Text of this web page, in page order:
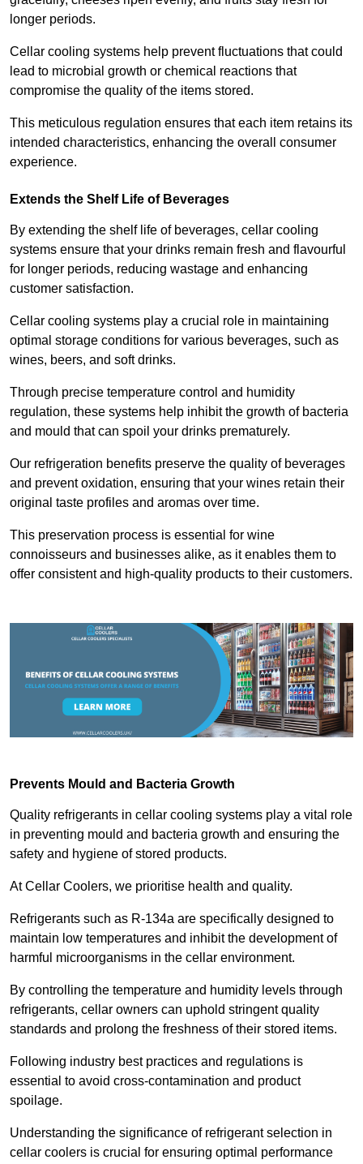
longer periods.
Cellar cooling systems help prevent fluctuations that could
lead to microbial growth or chemical reactions that
compromise the quality of the items stored.
This meticulous regulation ensures that each item retains its
intended characteristics, enhancing the overall consumer
experience.
Extends the Shelf Life of Beverages
By extending the shelf life of beverages, cellar cooling
systems ensure that your drinks remain fresh and flavourful
for longer periods, reducing wastage and enhancing
customer satisfaction.
Cellar cooling systems play a crucial role in maintaining
optimal storage conditions for various beverages, such as
wines, beers, and soft drinks.
Through precise temperature control and humidity
regulation, these systems help inhibit the growth of bacteria
and mould that can spoil your drinks prematurely.
Our refrigeration benefits preserve the quality of beverages
and prevent oxidation, ensuring that your wines retain their
original taste profiles and aromas over time.
This preservation process is essential for wine
connoisseurs and businesses alike, as it enables them to
offer consistent and high-quality products to their customers.
Prevents Mould and Bacteria Growth
Quality refrigerants in cellar cooling systems play a vital role
in preventing mould and bacteria growth and ensuring the
safety and hygiene of stored products.
At Cellar Coolers, we prioritise health and quality.
Refrigerants such as R-134a are specifically designed to
maintain low temperatures and inhibit the development of
harmful microorganisms in the cellar environment.
By controlling the temperature and humidity levels through
refrigerants, cellar owners can uphold stringent quality
standards and prolong the freshness of their stored items.
Following industry best practices and regulations is
essential to avoid cross-contamination and product
spoilage.
Understanding the significance of refrigerant selection in
cellar coolers is crucial for ensuring optimal performance